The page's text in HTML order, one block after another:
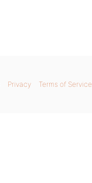
Privacy Terms of Service